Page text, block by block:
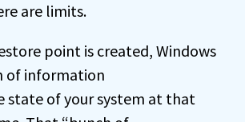
are limits.
point is created, Windows
of information
state of your system at that